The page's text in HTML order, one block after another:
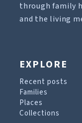
through family
and the living
EXPLORE
Recent posts
Families
Places
Collections